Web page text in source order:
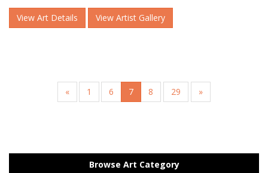
View Art Details View Artist Gallery
« 1 6 7 8 29 »
Browse Art Category